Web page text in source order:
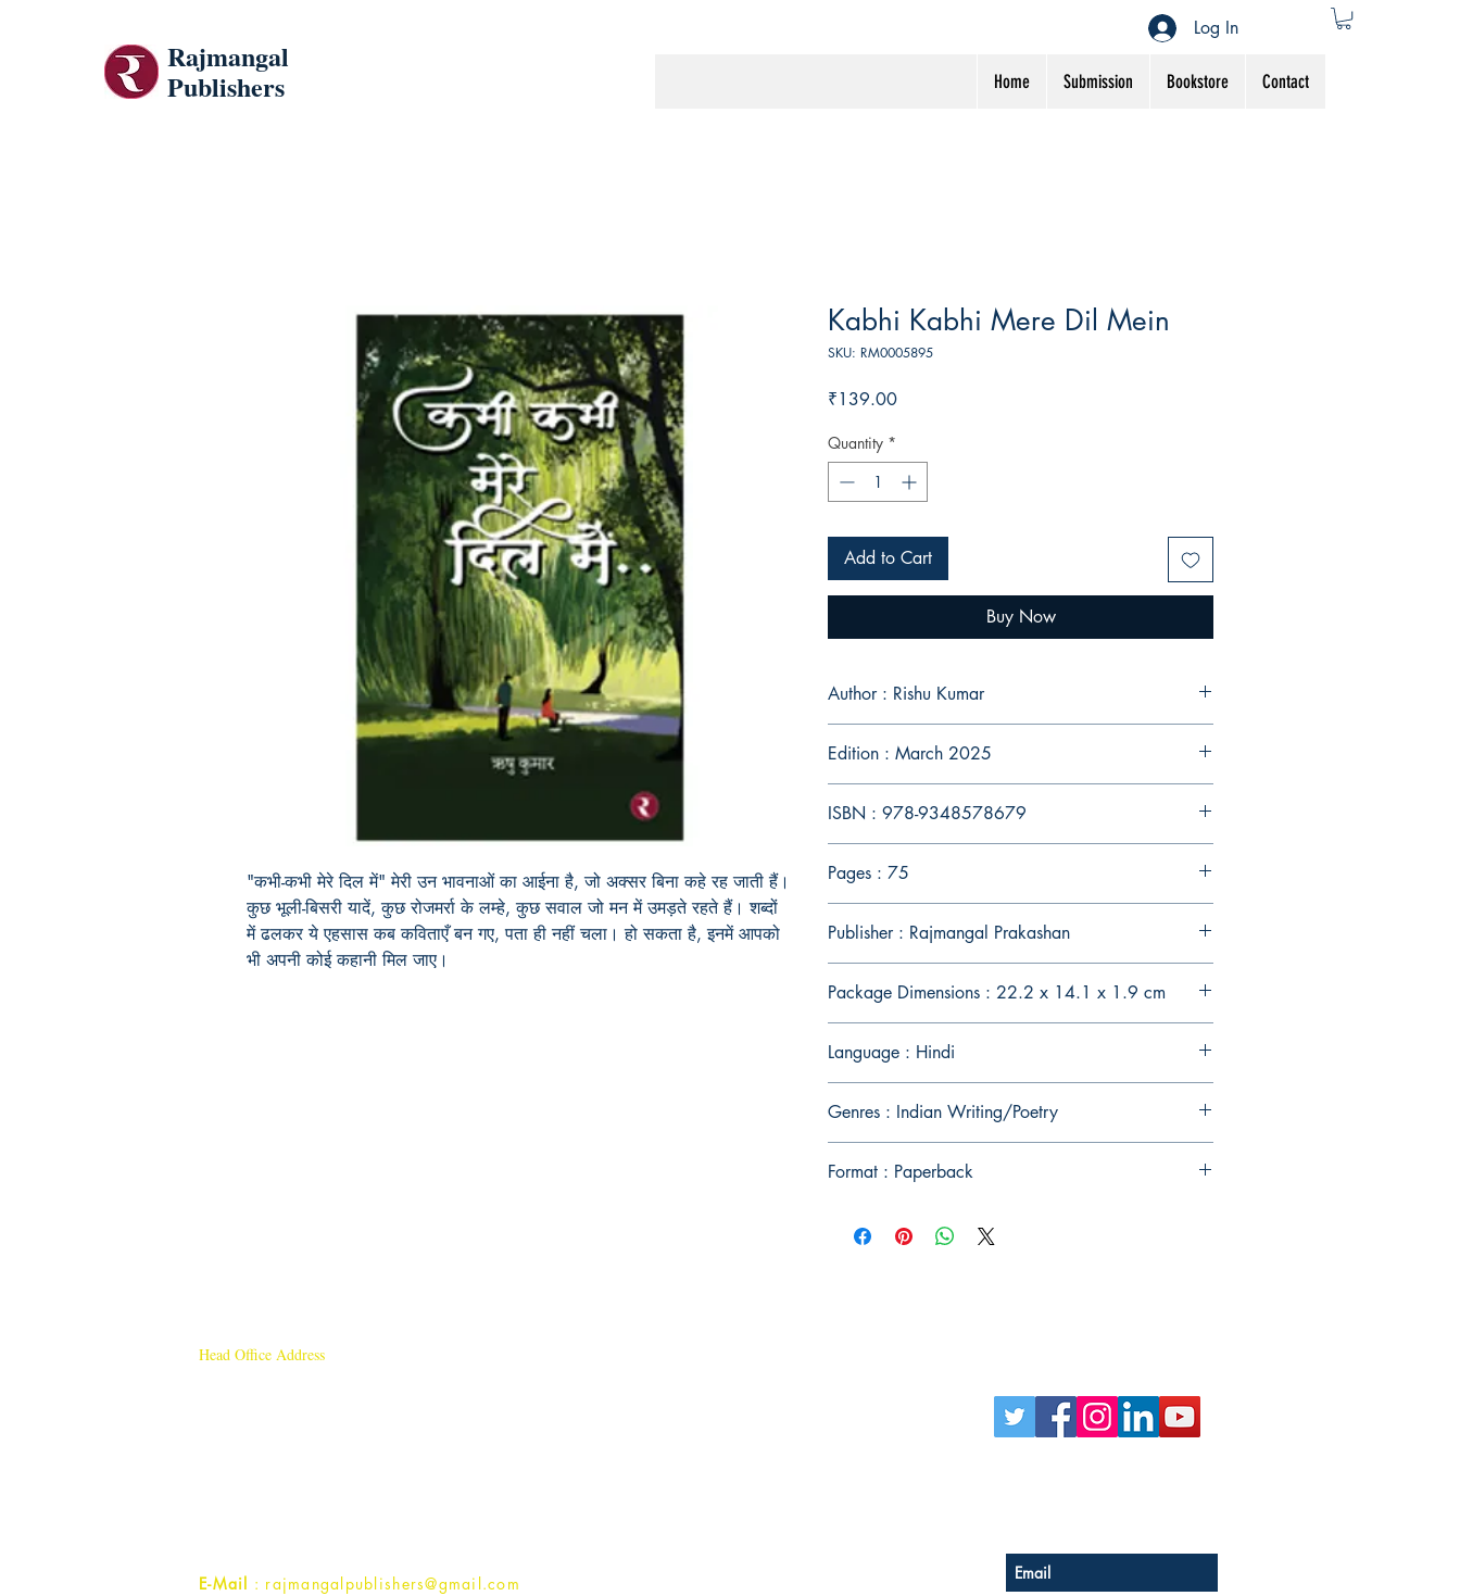
Rajmangal
Publishers
Home Submission Bookstore Contact
Log In
"कभी-कभी मेरे दिल में" मेरी उन भावनाओं का आईना है, जो अक्सर बिना कहे रह जाती हैं।
कुछ भूली-बिसरी यादें, कुछ रोजमर्रा के लम्हे, कुछ सवाल जो मन में उमड़ते रहते हैं। शब्दों
में ढलकर ये एहसास कब कविताएँ बन गए, पता ही नहीं चला। हो सकता है, इनमें आपको
भी अपनी कोई कहानी मिल जाए।
Kabhi Kabhi Mere Dil Mein
SKU: RM0005895
₹139.00Price
Quantity *
Add to Cart
Buy Now
Author : Rishu Kumar
Edition : March 2025
ISBN : 978-9348578679
Pages : 75
Publisher : Rajmangal Prakashan
Package Dimensions : 22.2 x 14.1 x 1.9 cm
Language : Hindi
Genres : Indian Writing/Poetry
Format : Paperback
Head Office Address
E-Mail : rajmangalpublishers@gmail.com